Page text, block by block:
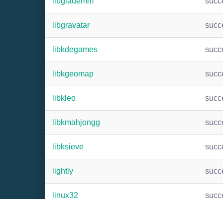
libgravatar
libkdegames
libkgeomap
libkleo
libkmahjongg
libksieve
lightly
linux32